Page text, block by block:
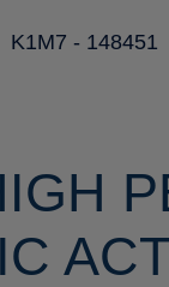
K1M7 - 148451